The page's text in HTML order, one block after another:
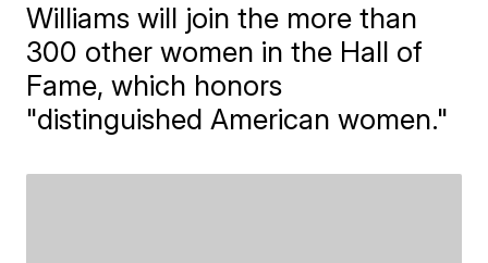
Williams will join the more than
300 other women in the Hall of
Fame, which honors
"distinguished American women."